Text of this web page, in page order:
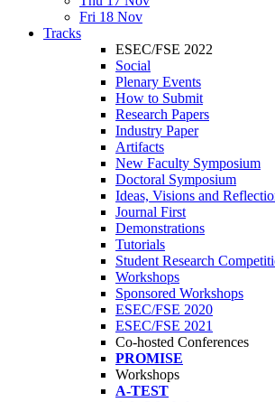
Fri 18 Nov
Tracks
ESEC/FSE 2022
Social
Plenary Events
How to Submit
Research Papers
Industry Paper
Artifacts
New Faculty Symposium
Doctoral Symposium
Ideas, Visions and
Journal First
Demonstrations
Tutorials
Student Research
Workshops
Sponsored Workshops
ESEC/FSE 2020
ESEC/FSE 2021
Co-hosted Conferences
PROMISE
Workshops
A-TEST